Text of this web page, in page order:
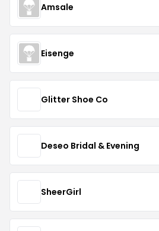
Amsale
Eisenge
Glitter Shoe Co
Deseo Bridal & Evening
SheerGirl